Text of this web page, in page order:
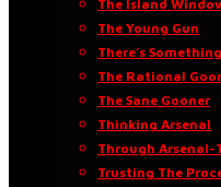
The Island
The Young Gun
There’s
The Rational
The Sane Gooner
Thinking Arsenal
Through Arsenal-
Trusting The